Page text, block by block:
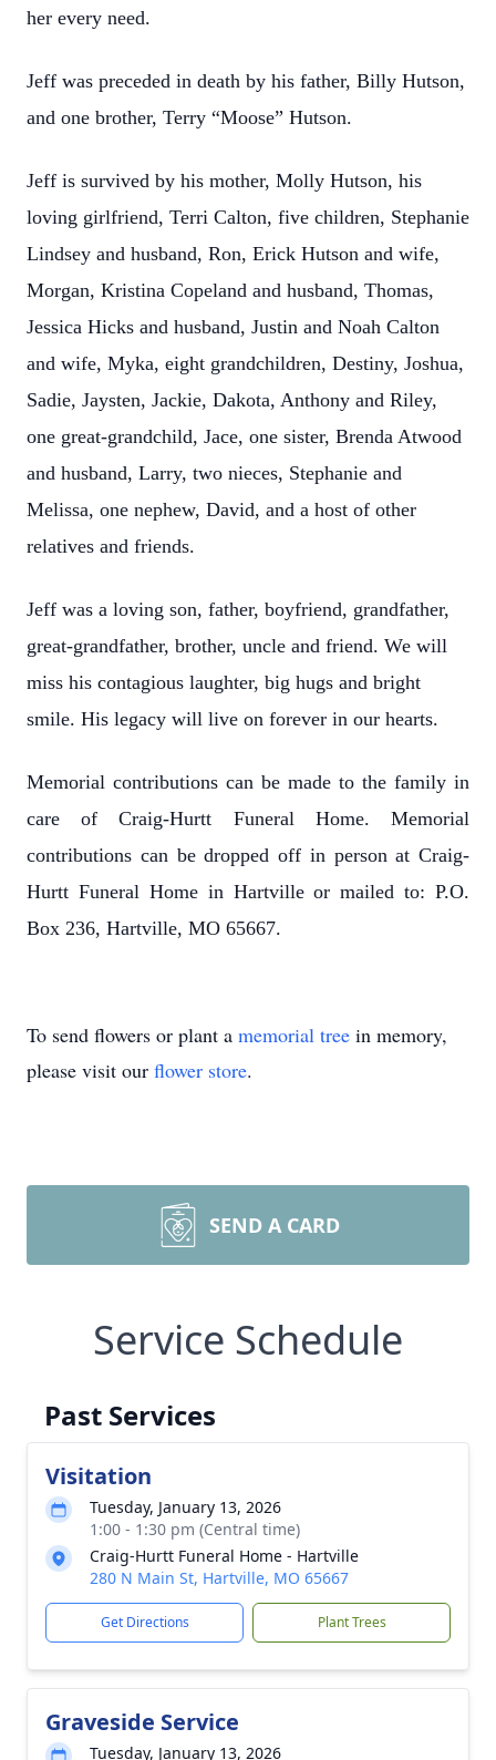
her every need.
Jeff was preceded in death by his father, Billy Hutson,
and one brother, Terry “Moose” Hutson.
Jeff is survived by his mother, Molly Hutson, his
loving girlfriend, Terri Calton, five children, Stephanie
Lindsey and husband, Ron, Erick Hutson and wife,
Morgan, Kristina Copeland and husband, Thomas,
Jessica Hicks and husband, Justin and Noah Calton
and wife, Myka, eight grandchildren, Destiny, Joshua,
Sadie, Jaysten, Jackie, Dakota, Anthony and Riley,
one great-grandchild, Jace, one sister, Brenda Atwood
and husband, Larry, two nieces, Stephanie and
Melissa, one nephew, David, and a host of other
relatives and friends.
Jeff was a loving son, father, boyfriend, grandfather,
great-grandfather, brother, uncle and friend. We will
miss his contagious laughter, big hugs and bright
smile. His legacy will live on forever in our hearts.
Memorial contributions can be made to the family in
care of Craig-Hurtt Funeral Home. Memorial
contributions can be dropped off in person at Craig-
Hurtt Funeral Home in Hartville or mailed to: P.O.
Box 236, Hartville, MO 65667.
To send flowers or plant a memorial tree in memory,
please visit our flower store.
SEND A CARD
Service Schedule
Past Services
Visitation
Tuesday, January 13, 2026
1:00 - 1:30 pm (Central time)
Craig-Hurtt Funeral Home - Hartville
280 N Main St, Hartville, MO 65667
Get Directions Plant Trees
Graveside Service
Tuesday, January 13, 2026